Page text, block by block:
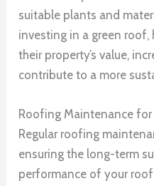
suitable plants and
investing in a green roof,
their property’s value,
contribute to a more
Roofing Maintenance
Regular roofing
ensuring the long-term
performance of your